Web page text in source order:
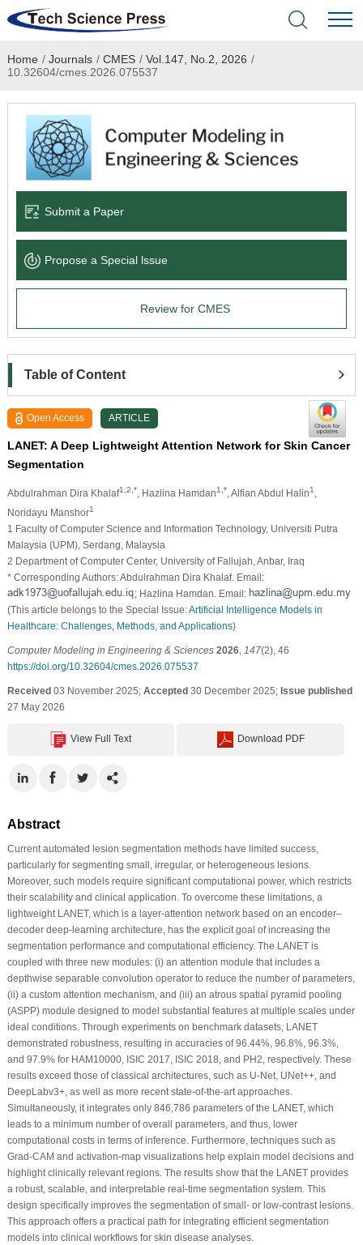
Home
Academic Journals
Books & Monographs
Language Service
News & Announcements
Home / Journals / CMES / Vol.147, No.2, 2026 /
10.32604/cmes.2026.075537
Submit a Paper
Propose a Special lssue
Review for CMES
Table of Content
Open Access ARTICLE
LANET: A Deep Lightweight Attention Network for Skin Cancer
Segmentation
Abdulrahman Dira Khalaf1,2,* , Hazlina Hamdan1,* , Alfian Abdul Halin1
Noridayu Manshor1
1 Faculty of Computer Science and Information Technology, Universiti Putra
Malaysia (UPM), Serdang, Malaysia
2 Department of Computer Center, University of Fallujah, Anbar, Iraq
* Corresponding Authors: Abdulrahman Dira Khalaf. Email:
; Hazlina Hamdan. Email:
(This article belongs to the Special Issue:Artificial Intelligence Models in
Healthcare: Challenges, Methods, and Applications)
Computer Modeling in Engineering & Sciences 2026, 147(2), 46
https://doi.org/10.32604/cmes.2026.075537
Received03 November 2025; Accepted30 December 2025; Issue published
27 May 2026
View Full Text Download PDF
Abstract
Current automated lesion segmentation methods have limited success,
particularly for segmenting small, irregular, or heterogeneous lesions.
Moreover, such models require significant computational power, which restricts
their scalability and clinical application. To overcome these limitations, a
lightweight LANET, which is a layer-attention network based on an encoder–
decoder deep-learning architecture, has the explicit goal of increasing the
segmentation performance and computational efficiency. The LANET is
coupled with three new modules: (i) an attention module that includes a
depthwise separable convolution operator to reduce the number of parameters,
(ii) a custom attention mechanism, and (iii) an atrous spatial pyramid pooling
(ASPP) module designed to model substantial features at multiple scales under
ideal conditions. Through experiments on benchmark datasets, LANET
demonstrated robustness, resulting in accuracies of 96.44%, 96.8%, 96.3%,
and 97.9% for HAM10000, ISIC 2017, ISIC 2018, and PH2, respectively. These
results exceed those of classical architectures, such as U-Net, UNet++, and
DeepLabv3+, as well as more recent state-of-the-art approaches.
Simultaneously, it integrates only 846,786 parameters of the LANET, which
leads to a minimum number of overall parameters, and thus, lower
computational costs in terms of inference. Furthermore, techniques such as
Grad-CAM and activation-map visualizations help explain model decisions and
highlight clinically relevant regions. The results show that the LANET provides
a robust, scalable, and interpretable real-time segmentation system. This
design specifically improves the segmentation of small- or low-contrast lesions.
This approach offers a practical path for integrating efficient segmentation
models into clinical workflows for skin disease analyses.